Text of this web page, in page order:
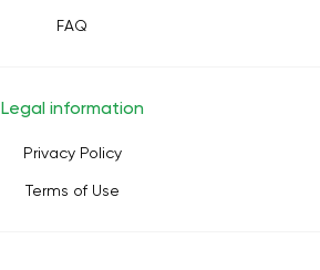
FAQ
Legal information
Privacy Policy
Terms of Use